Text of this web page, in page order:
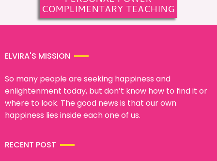
COMPLIMENTARY TEACHING
ELVIRA'S MISSION
So many people are seeking happiness and
enlightenment today, but don’t know how to find it or
where to look. The good news is that our own
happiness lies inside each one of us.
RECENT POST